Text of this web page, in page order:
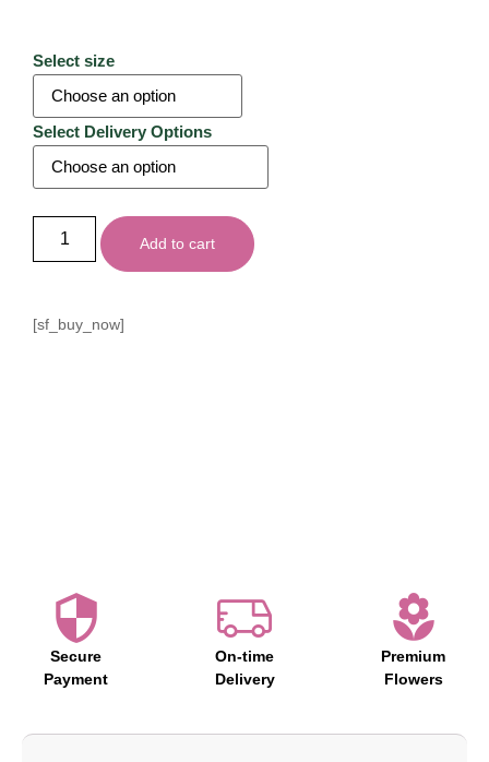
Select size
Select Delivery Options
Add to cart
[sf_buy_now]
Secure
Payment
On-time
Delivery
Premium
Flowers